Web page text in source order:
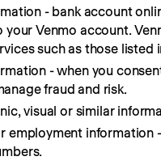
- bank account
your Venmo account.
such as those listed
- when you
fraud and risk.
visual or similar
employment information